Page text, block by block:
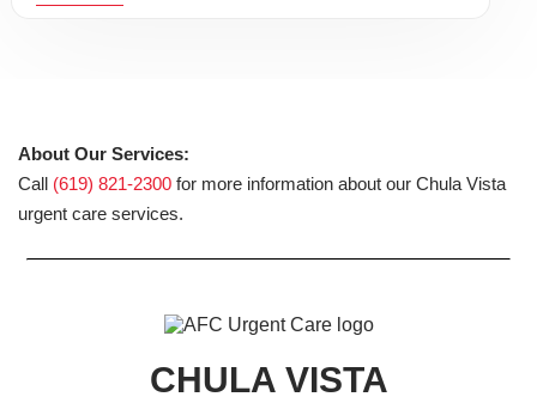
About Our Services:
Call (619) 821-2300 for more information about our Chula Vista
urgent care services.
CHULA VISTA